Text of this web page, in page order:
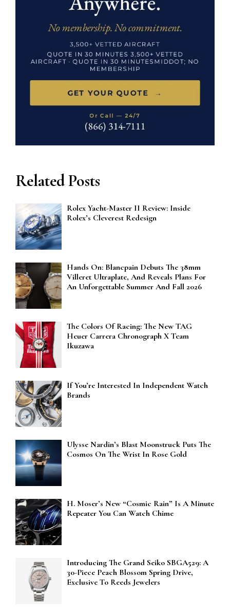
Related Posts
Rolex Yacht-Master II Review: Inside
Rolex’s Cleverest Redesign
Hands On: Blancpain Debuts The 38mm
Villeret Ultraplate, And Reveals Plans For
An Unforgettable Summer And Fall 2026
The Colors Of Racing: The New TAG
Heuer Carrera Chronograph X Team
Ikuzawa
If You’re Interested In Independent Watch
Brands
Ulysse Nardin’s Blast Moonstruck Puts The
Cosmos On The Wrist In Rose Gold
H. Moser’s New “Cosmic Rain” Is A Minute
Repeater You Can Watch Chime
Introducing The Grand Seiko SBGA529: A
30-Piece Peach Blossom Spring Drive,
Exclusive To Reeds Jewelers